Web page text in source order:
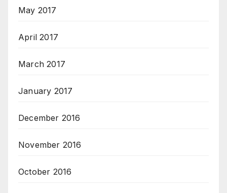
May 2017
April 2017
March 2017
January 2017
December 2016
November 2016
October 2016